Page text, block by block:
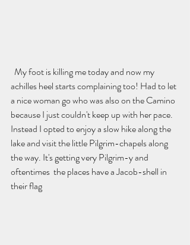
achilles heel starts complaining too! Had to let
a nice woman go who was also on the Camino
because I just couldn't keep up with her pace.
Instead I opted to enjoy a slow hike along the
lake and visit the little Pilgrim-chapels along
the way. It's getting very Pilgrim-y and
oftentimes  the places have a Jacob-shell in
their flag